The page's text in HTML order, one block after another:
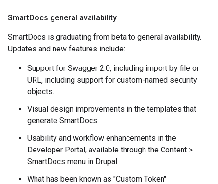
SmartDocs general availability
SmartDocs is graduating from beta to general availability.
Updates and new features include:
Support for Swagger 2.0, including import by file or
URL, including support for custom-named security
objects.
Visual design improvements in the templates that
generate SmartDocs.
Usability and workflow enhancements in the
Developer Portal, available through the Content >
SmartDocs menu in Drupal.
What has been known as "Custom Token"